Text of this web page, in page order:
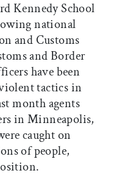
Kennedy School
national
and Customs
and Border
have been
tactics in
month agents
in Minneapolis,
caught on
of people,